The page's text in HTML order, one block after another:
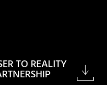
TO REALITY